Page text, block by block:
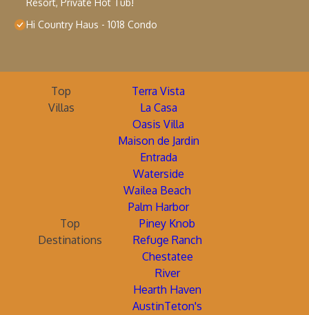
Resort, Private Hot Tub!
Hi Country Haus - 1018 Condo
Top
Villas
Terra Vista
La Casa
Oasis Villa
Maison de Jardin
Entrada
Waterside
Wailea Beach
Palm Harbor
Top
Destinations
Piney Knob
Refuge Ranch
Chestatee
River
Hearth Haven
AustinTeton's